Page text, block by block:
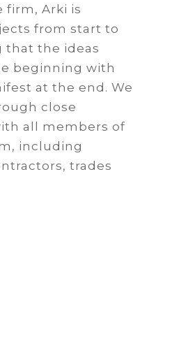
firm, Arki is
from start to
that the ideas
beginning with
at the end. We
close
all members of
including
trades